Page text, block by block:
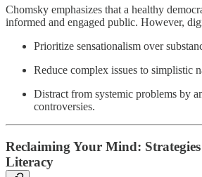
Chomsky emphasizes that a healthy
informed and engaged public. However,
Prioritize sensationalism over
Reduce complex issues to simplistic
Distract from systemic problems by
controversies.
Reclaiming Your Mind:
Literacy